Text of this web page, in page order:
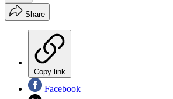
Share
Copy link
Facebook